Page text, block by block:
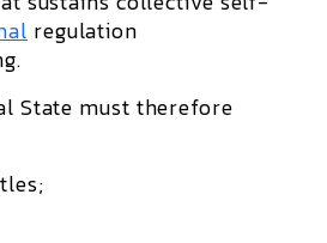
regulation
State must therefore